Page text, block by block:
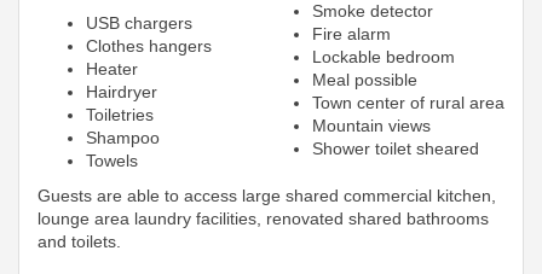
USB chargers
Clothes hangers
Heater
Hairdryer
Toiletries
Shampoo
Towels
Smoke detector
Fire alarm
Lockable bedroom
Meal possible
Town center of rural area
Mountain views
Shower toilet sheared
Guests are able to access large shared commercial kitchen,
lounge area laundry facilities, renovated shared bathrooms
and toilets.